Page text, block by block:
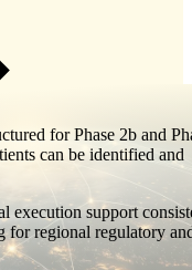
for Phase 2b and
can be identified and
execution support
for regional regulatory